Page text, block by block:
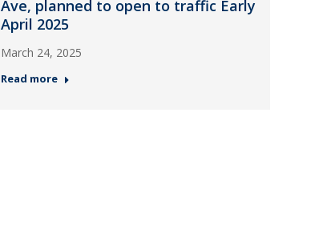
Ave, planned to open to traffic Early
April 2025
March 24, 2025
Read more